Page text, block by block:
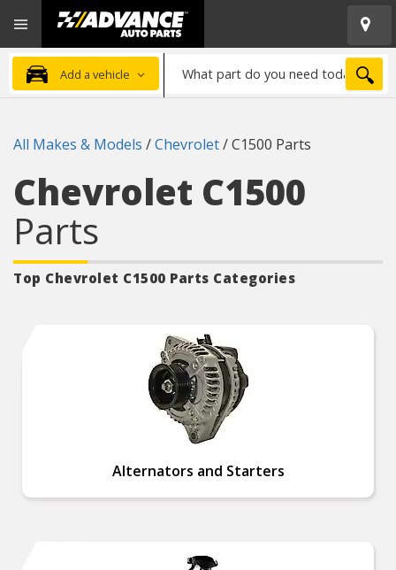
Advanced
Auto
Parts
Home
Add a vehicle
part
need
All Makes & Models /Chevrolet/C1500 Parts
Chevrolet C1500
Parts
Top Chevrolet C1500 Parts Categories
Alternators and Starters